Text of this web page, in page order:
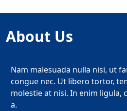
About Us
Nam malesuada nulla nisi, ut
congue nec. Ut libero tortor,
molestie at nisi. In enim ligula,
a.